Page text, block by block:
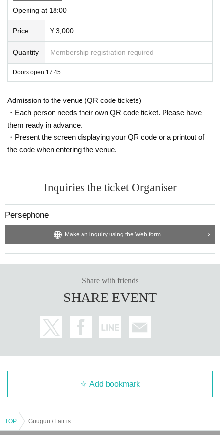
Opening at 18:00
Price ¥ 3,000
Quantity Membership registration required
Doors open 17:45
Admission to the venue (QR code tickets)
・Each person needs their own QR code ticket. Please have
them ready in advance.
・Present the screen displaying your QR code or a printout of
the code when entering the venue.
Inquiries the ticket Organiser
Persephone
Make an inquiry using the Web form
Share with friends
SHARE EVENT
Add bookmark
TOP Guuguu / Fair is ...